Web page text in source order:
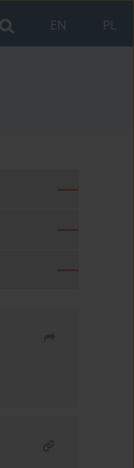
PL
EN